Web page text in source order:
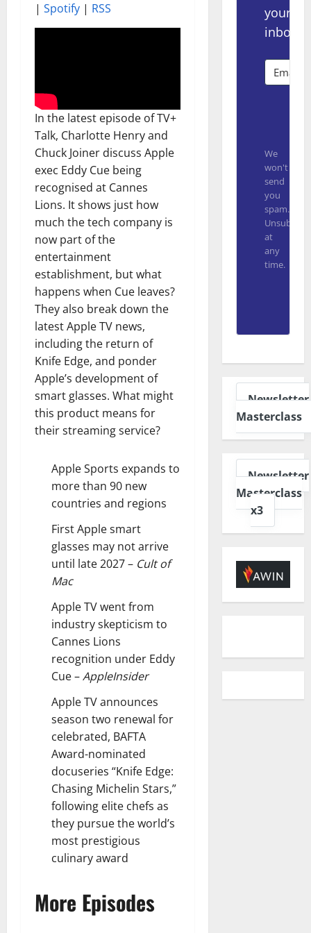
| Spotify | RSS
In the latest episode of TV+
Talk, Charlotte Henry and
Chuck Joiner discuss Apple
exec Eddy Cue being
recognised at Cannes
Lions. It shows just how
much the tech company is
now part of the
entertainment
establishment, but what
happens when Cue leaves?
They also break down the
latest Apple TV news,
including the return of
Knife Edge, and ponder
Apple’s development of
smart glasses. What might
this product means for
their streaming service?
Apple Sports expands to
more than 90 new
countries and regions
First Apple smart
glasses may not arrive
until late 2027– Cult of
Mac
Apple TV went from
industry skepticism to
Cannes Lions
recognition under Eddy
Cue–AppleInsider
Apple TV announces
season two renewal for
celebrated, BAFTA
Award-nominated
docuseries “Knife Edge:
Chasing Michelin Stars,”
following elite chefs as
they pursue the world’s
most prestigious
culinary award
More Episodes
your
inbox.
We
won't
send
you
spam.
at
any
time.
Newsletter
Masterclass
Newsletter
Masterclass
x3